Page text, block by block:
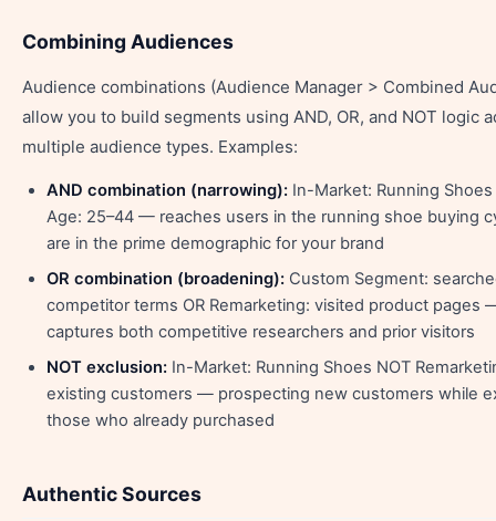
Combining Audiences
Audience combinations (Audience Manager > Combined
allow you to build segments using AND, OR, and NOT logic
multiple audience types. Examples:
AND combination (narrowing): In-Market: Running Shoes
Age: 25–44 — reaches users in the running shoe buying
are in the prime demographic for your brand
OR combination (broadening): Custom Segment:
competitor terms OR Remarketing: visited product pages
captures both competitive researchers and prior visitors
NOT exclusion: In-Market: Running Shoes NOT
existing customers — prospecting new customers while
those who already purchased
Authentic Sources